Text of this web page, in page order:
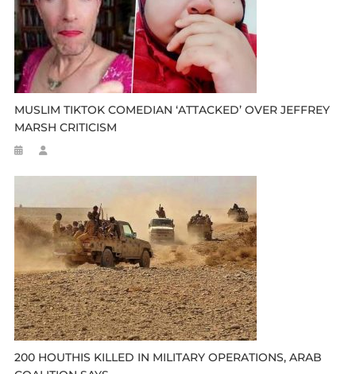
MUSLIM TIKTOK COMEDIAN ‘ATTACKED’ OVER JEFFREY
MARSH CRITICISM
200 HOUTHIS KILLED IN MILITARY OPERATIONS, ARAB